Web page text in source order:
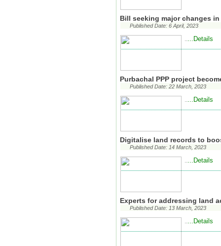
Bill seeking major changes
Published Date: 6 April, 2023
.....Details
Purbachal PPP project
Published Date: 22 March, 2023
.....Details
Digitalise land records to
Published Date: 14 March, 2023
.....Details
Experts for addressing land
Published Date: 13 March, 2023
.....Details